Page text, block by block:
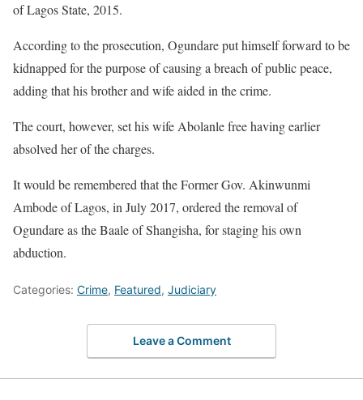
of Lagos State, 2015.
According to the prosecution, Ogundare put himself forward to be
kidnapped for the purpose of causing a breach of public peace,
adding that his brother and wife aided in the crime.
The court, however, set his wife Abolanle free having earlier
absolved her of the charges.
It would be remembered that the Former Gov. Akinwunmi
Ambode of Lagos, in July 2017, ordered the removal of
Ogundare as the Baale of Shangisha, for staging his own
abduction.
Categories: Crime, Featured, Judiciary
Leave a Comment